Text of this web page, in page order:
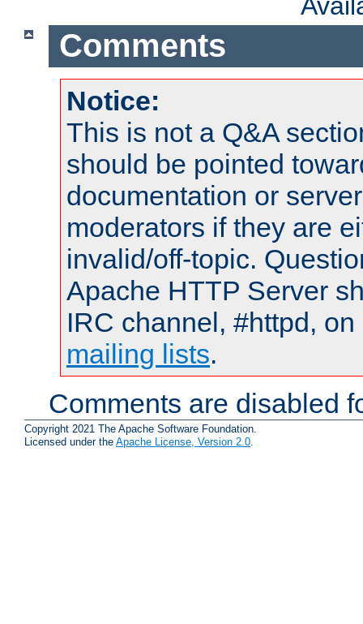
Comments
Notice:
This is not a Q&A
should be pointed
documentation or
moderators if they are
invalid/off-topic.
Apache HTTP Server
IRC channel, #httpd,
mailing lists.
Comments are disabled
Copyright 2021 The Apache Software Foundation.
Licensed under the Apache License, Version 2.0